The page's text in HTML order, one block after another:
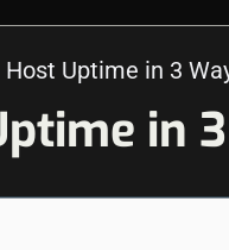
Uptime in 3
in